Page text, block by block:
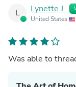
L Lynette J.
United States
Was able to